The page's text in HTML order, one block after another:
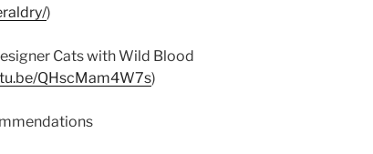
)
Cats with Wild Blood
QHscMam4W7s)